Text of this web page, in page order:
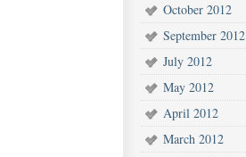
October 2012
September 2012
July 2012
May 2012
April 2012
March 2012